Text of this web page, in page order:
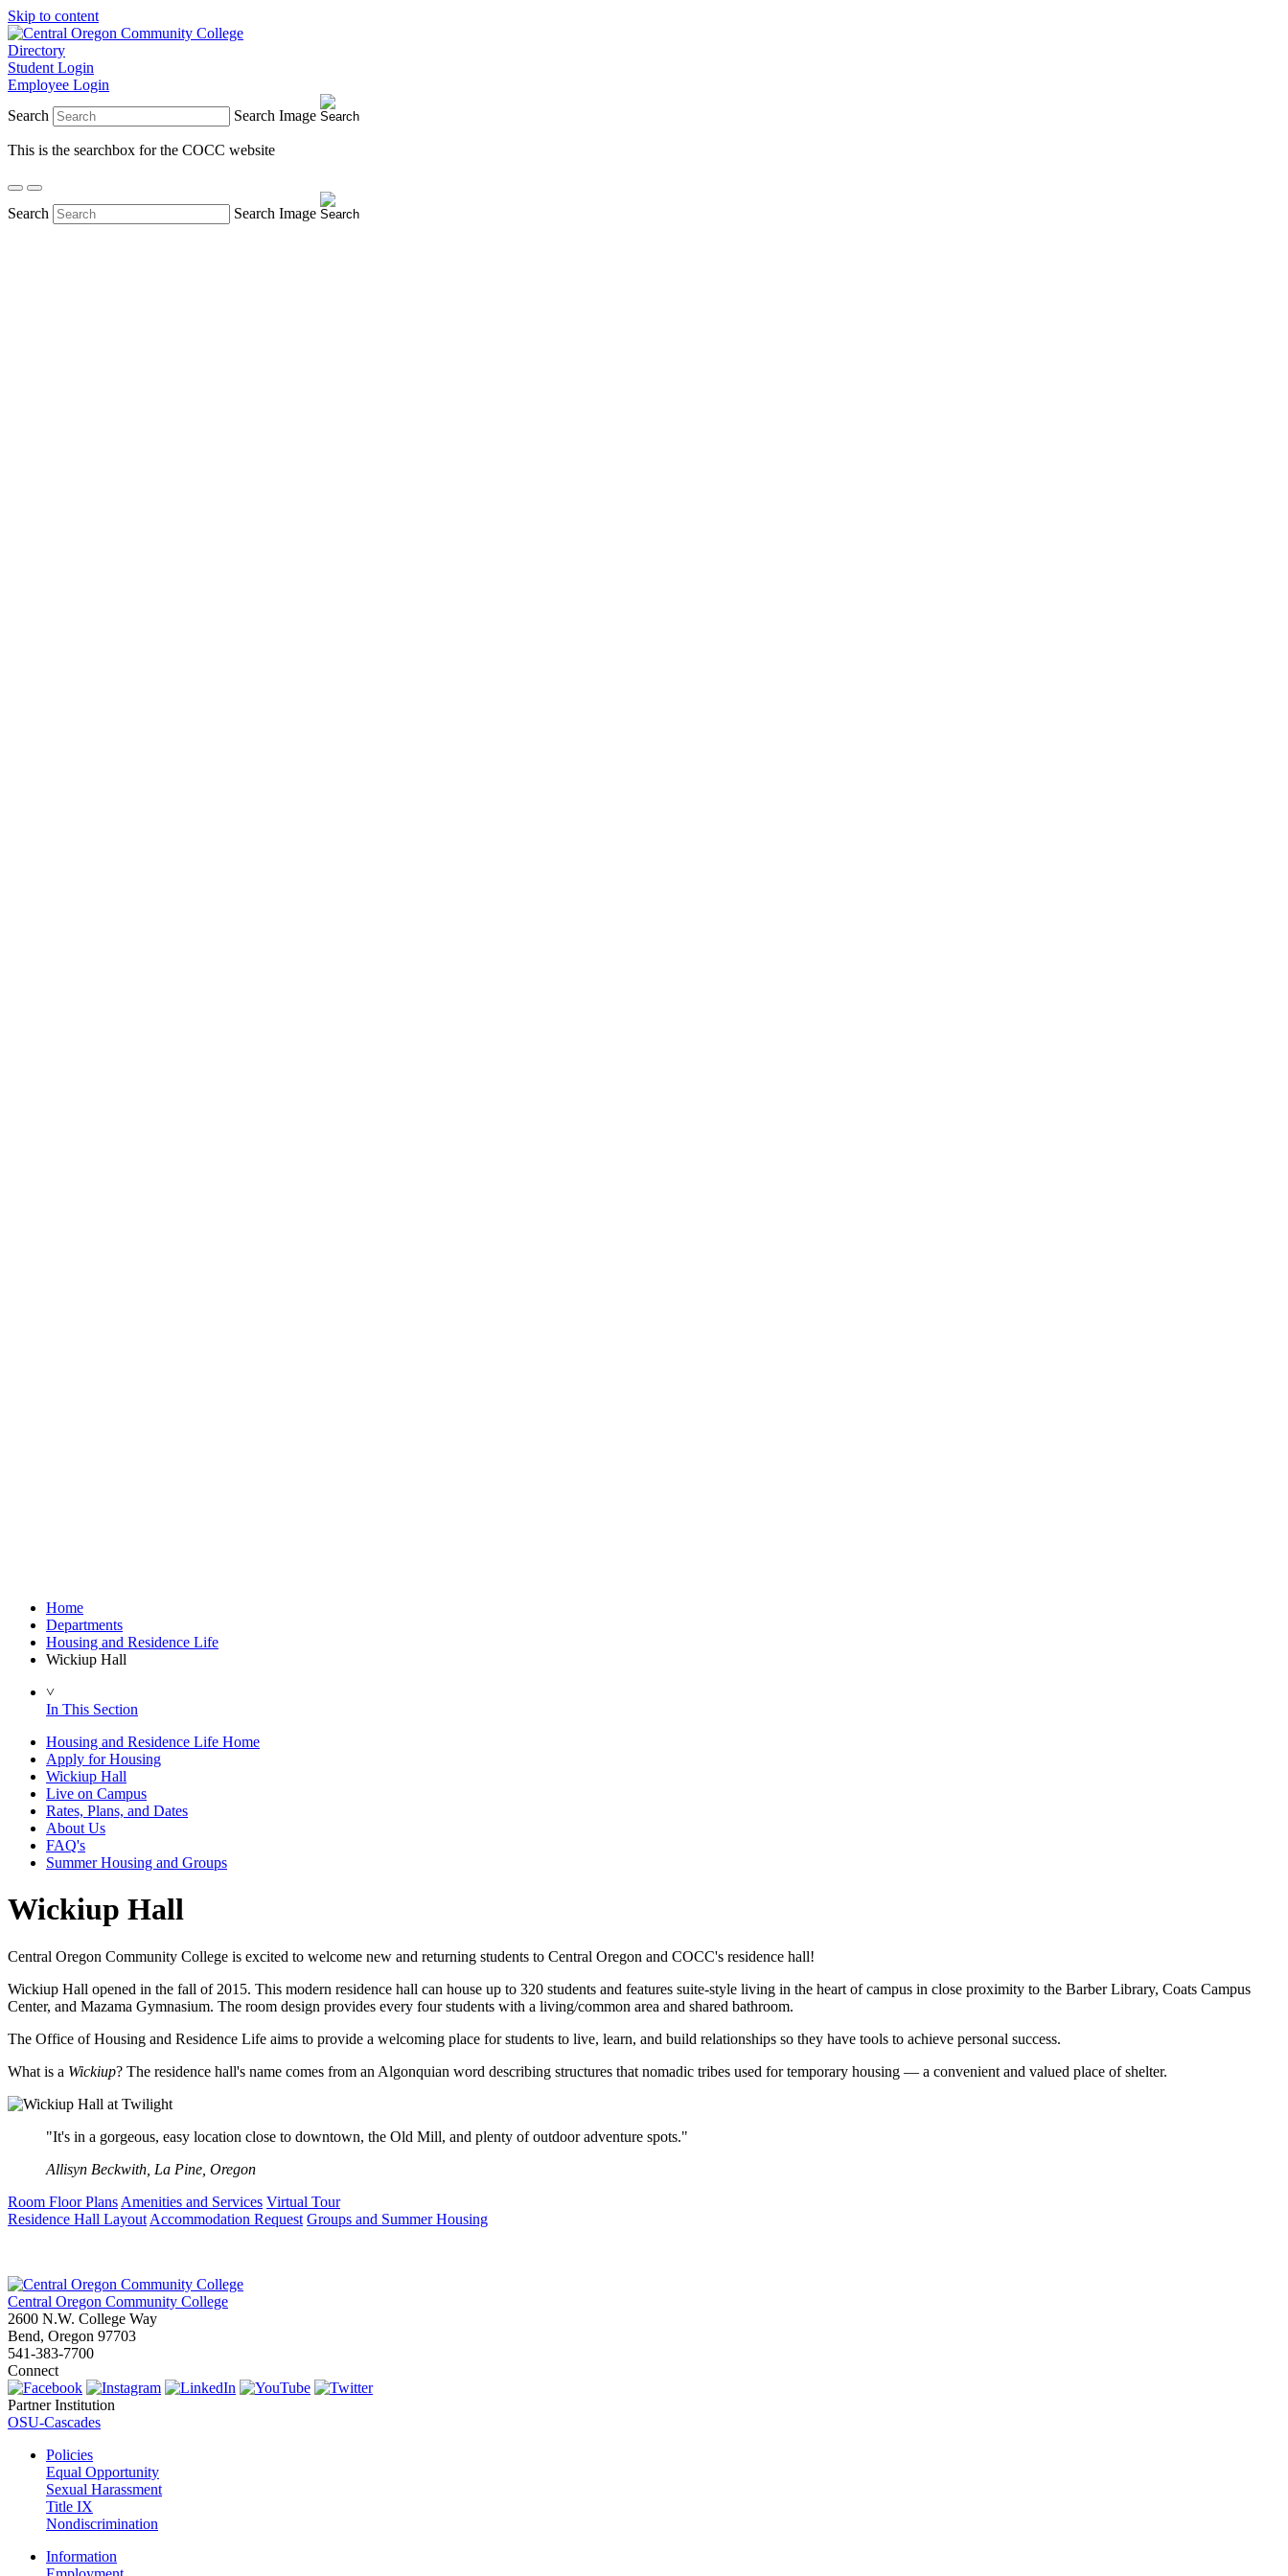
Skip to content
Directory
Student Login
Employee Login
Search
Search Image
This is the searchbox for the COCC website
Search Search Image
Home
Departments
Housing and Residence Life
Wickiup Hall
˅
In This Section
Housing and Residence Life Home
Apply for Housing
Wickiup Hall
Live on Campus
Rates, Plans, and Dates
About Us
FAQ's
Summer Housing and Groups
Wickiup Hall
Central Oregon Community College is excited to welcome new and returning students to Central Oregon and COCC's residence hall!
Wickiup Hall opened in the fall of 2015. This modern residence hall can house up to 320 students and features suite-style living in the heart of campus in close proximity to the Barber Library, Coats Campus
Center, and Mazama Gymnasium. The room design provides every four students with a living/common area and shared bathroom.
The Office of Housing and Residence Life aims to provide a welcoming place for students to live, learn, and build relationships so they have tools to achieve personal success.
What is a Wickiup? The residence hall's name comes from an Algonquian word describing structures that nomadic tribes used for temporary housing — a convenient and valued place of shelter.
"It's in a gorgeous, easy location close to downtown, the Old Mill, and plenty of outdoor adventure spots."
Allisyn Beckwith, La Pine, Oregon
Room Floor Plans Amenities and Services Virtual Tour
Residence Hall Layout Accommodation Request Groups and Summer Housing
Central Oregon Community College
2600 N.W. College Way
Bend, Oregon 97703
541-383-7700
Connect
Partner Institution
OSU-Cascades
Policies
Equal Opportunity
Sexual Harassment
Title IX
Nondiscrimination
Information